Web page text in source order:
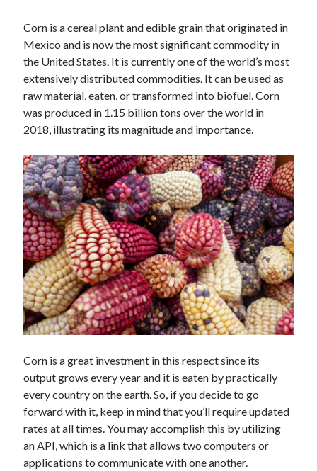
DATA
Digital nomad
E-commerce
Fintech
Machine Learning
OCR
OCR API
SaaS
Sports
sports
Startups
Taxes
Technology
Tools
Uncategorized
Video Games
Tags
Airport data api Airport schedule api api
API Marketplace
api marketplace advantages
Corn is a cereal plant and edible grain that originated in
Mexico and is now the most significant commodity in
the United States. It is currently one of the world’s most
extensively distributed commodities. It can be used as
raw material, eaten, or transformed into biofuel. Corn
was produced in 1.15 billion tons over the world in
2018, illustrating its magnitude and importance.
Corn is a great investment in this respect since its
output grows every year and it is eaten by practically
every country on the earth. So, if you decide to go
forward with it, keep in mind that you’ll require updated
rates at all times. You may accomplish this by utilizing
an API, which is a link that allows two computers or
applications to communicate with one another.